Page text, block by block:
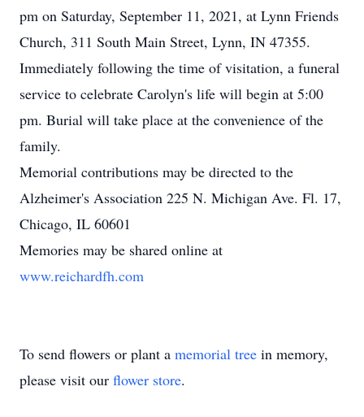
pm on Saturday, September 11, 2021, at Lynn Friends
Church, 311 South Main Street, Lynn, IN 47355.
Immediately following the time of visitation, a funeral
service to celebrate Carolyn's life will begin at 5:00
pm. Burial will take place at the convenience of the
family.
Memorial contributions may be directed to the
Alzheimer's Association 225 N. Michigan Ave. Fl. 17,
Chicago, IL 60601
Memories may be shared online at
www.reichardfh.com
To send flowers or plant a memorial tree in memory,
please visit our flower store.